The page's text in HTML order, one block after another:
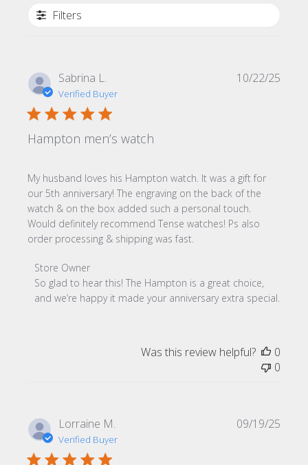
Filters
Sabrina L.
Verified Buyer
Hampton men’s watch
My husband loves his Hampton watch. It was a gift for
our 5th anniversary! The engraving on the back of the
watch & on the box added such a personal touch.
Would definitely recommend Tense watches! Ps also
order processing & shipping was fast.
Comments by Store Owner on Review by Store Owner
Store Owner
So glad to hear this! The Hampton is a great choice,
and we’re happy it made your anniversary extra special.
10/22/25
Was this review helpful?
0
0
Lorraine M.
Verified Buyer
09/19/25